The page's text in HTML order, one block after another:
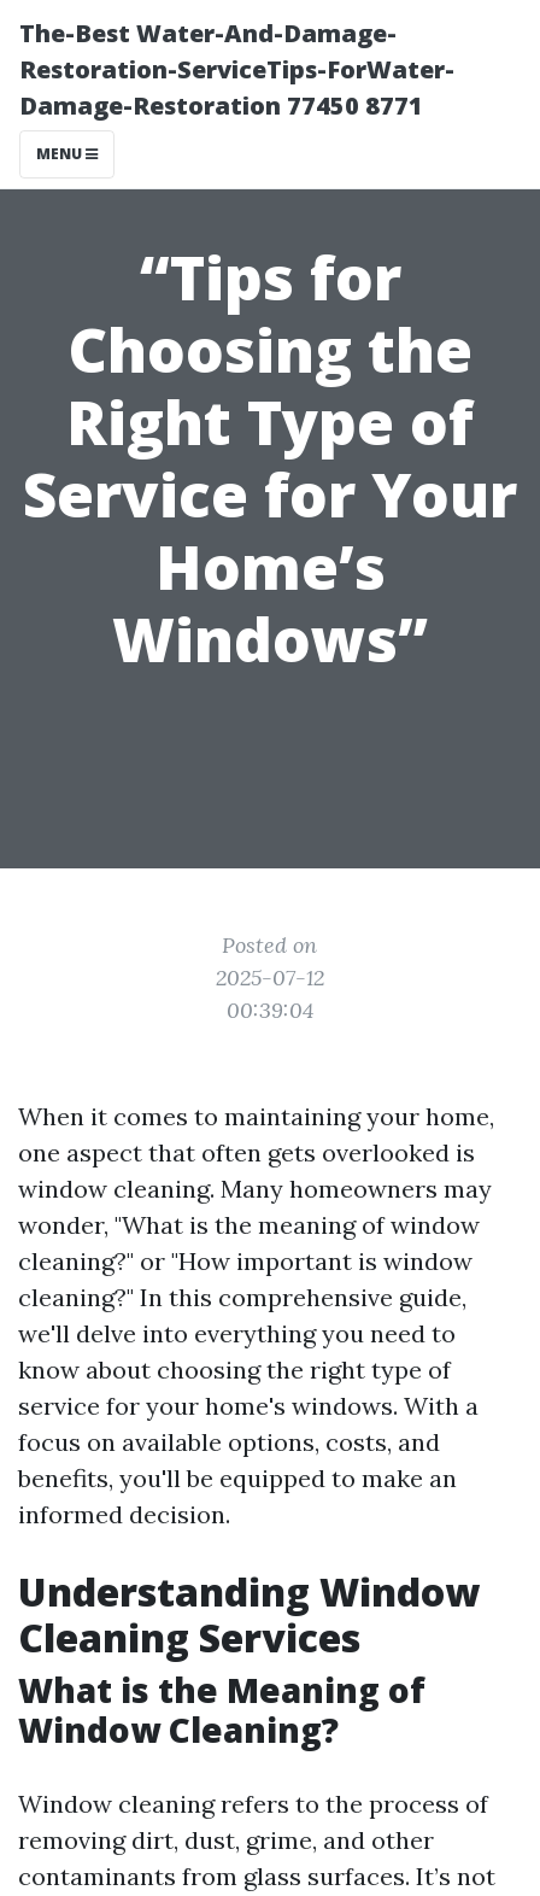
The-Best Water-And-Damage-
Restoration-ServiceTips-ForWater-
Damage-Restoration 77450 8771
MENU
“Tips for
Choosing the
Right Type of
Service for Your
Home’s
Windows”
Posted on
2025-07-12
00:39:04
When it comes to maintaining your home,
one aspect that often gets overlooked is
window cleaning. Many homeowners may
wonder, "What is the meaning of window
cleaning?" or "How important is window
cleaning?" In this comprehensive guide,
we'll delve into everything you need to
know about choosing the right type of
service for your home's windows. With a
focus on available options, costs, and
benefits, you'll be equipped to make an
informed decision.
Understanding Window
Cleaning Services
What is the Meaning of
Window Cleaning?
Window cleaning refers to the process of
removing dirt, dust, grime, and other
contaminants from glass surfaces. It’s not